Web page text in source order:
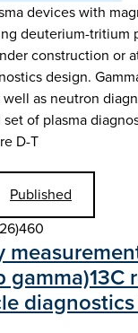
devices with
deuterium-tritium
construction or
design.
as neutron
of plasma
D-T
Published
gamma)13C